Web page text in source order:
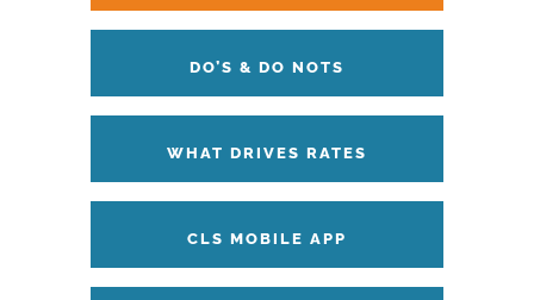
DO’S & DO NOTS
WHAT DRIVES RATES
CLS MOBILE APP